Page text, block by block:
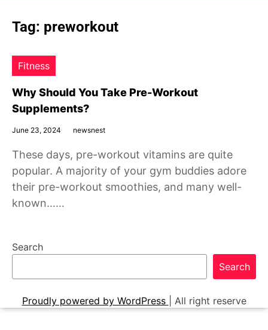
Tag: preworkout
Fitness
Why Should You Take Pre-Workout
Supplements?
June 23, 2024 newsnest
These days, pre-workout vitamins are quite
popular. A majority of your gym buddies adore
their pre-workout smoothies, and many well-
known……
Search
Search
Proudly powered by WordPress All right reserve